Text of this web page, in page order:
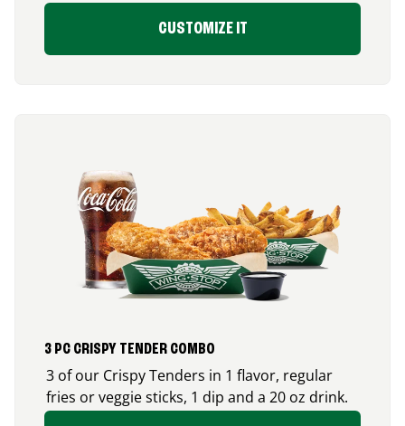
CUSTOMIZE IT
3 PC CRISPY TENDER COMBO
3 of our Crispy Tenders in 1 flavor, regular
fries or veggie sticks, 1 dip and a 20 oz drink.